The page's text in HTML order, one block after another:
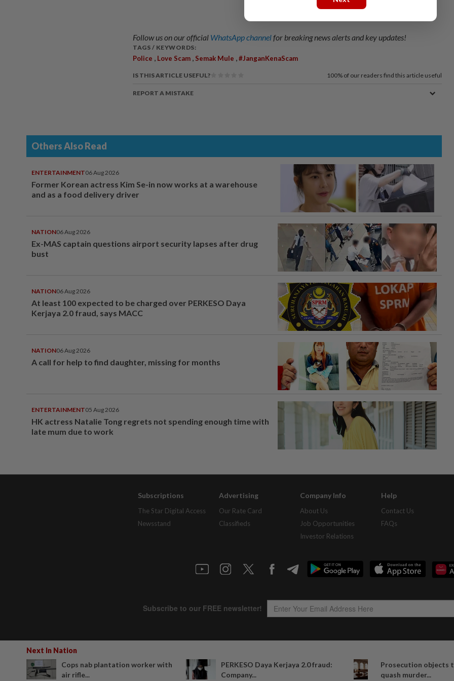
Follow us on our official WhatsApp channelfor breaking news alerts and key updates!
TAGS / KEYWORDS:
Police Love Scam Semak Mule #JanganKenaScam
IS THIS ARTICLE USEFUL? 100% of our readers find this article useful
REPORT A MISTAKE
Next In Nation
Cops nab plantation worker with
air rifle...
PERKESO Daya Kerjaya 2.0 fraud:
Company...
Prosecution objects
quash murder...
Others Also Read
ENTERTAINMENT06 Aug 2026
Former Korean actress Kim Se-in now works at a warehouse
and as a food delivery driver
NATION06 Aug 2026
Ex-MAS captain questions airport security lapses after drug
bust
NATION06 Aug 2026
At least 100 expected to be charged over PERKESO Daya
Kerjaya 2.0 fraud, says MACC
NATION06 Aug 2026
A call for help to find daughter, missing for months
ENTERTAINMENT05 Aug 2026
HK actress Natalie Tong regrets not spending enough time with
late mum due to work
Subscriptions
The Star Digital Access
Newsstand
Advertising
Our Rate Card
Classifieds
Company Info
About Us
Job Opportunities
Investor Relations
Help
Contact Us
FAQs
Copyright © 1995- 2026
Star Media Group Berhad [197101000523 (10894-D)]
Best viewed on Chrome browsers.